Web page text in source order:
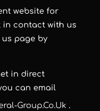
website for
in contact with us
page by
in direct
can email
Group.co.uk .